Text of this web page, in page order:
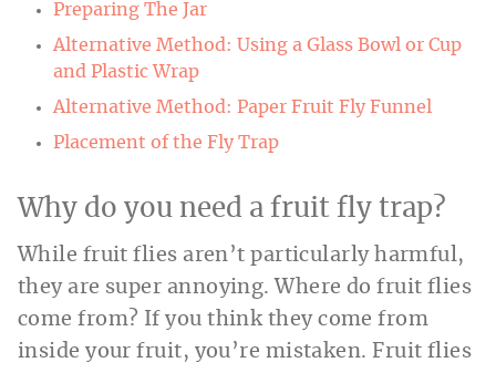
Preparing The Jar
Alternative Method: Using a Glass Bowl or Cup
and Plastic Wrap
Alternative Method: Paper Fruit Fly Funnel
Placement of the Fly Trap
Why do you need a fruit fly trap?
While fruit flies aren’t particularly harmful,
they are super annoying. Where do fruit flies
come from? If you think they come from
inside your fruit, you’re mistaken. Fruit flies